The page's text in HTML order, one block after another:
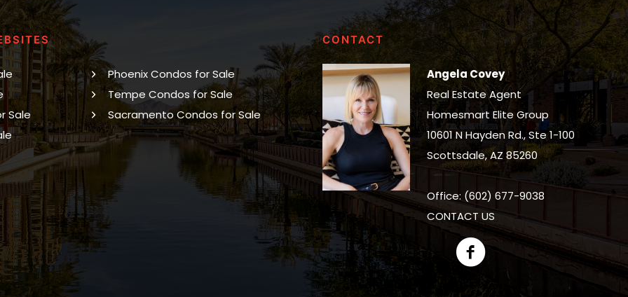
Sale
Phoenix Condos for Sale
Tempe Condos for Sale
Sacramento Condos for Sale
CONTACT
Angela Covey
Real Estate Agent
Homesmart Elite Group
10601 N Hayden Rd., Ste 1-100
Scottsdale, AZ 85260
Office: (602) 677-9038
CONTACT US